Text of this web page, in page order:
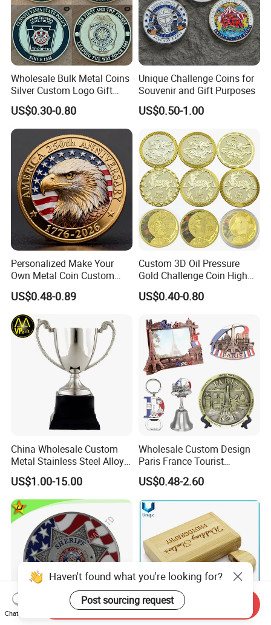
Wholesale Bulk Metal Coins
Silver Custom Logo Gift
Anniversary Coins Metal
Coin
US$0.30-0.80
Unique Challenge Coins for
Souvenir and Gift Purposes
US$0.50-1.00
Personalized Make Your
Own Metal Coin Custom
Zinc Alloy 3D Collection
Value Military Challenge
Coins
US$0.48-0.89
Custom 3D Oil Pressure
Gold Challenge Coin High
Quality Souvenir Gift
US$0.40-0.80
China Wholesale Custom
Metal Stainless Steel Alloy
Acrylic Crystal Wood 3D
Gold Silver Souvenir Award
Gift Plaque World Football
Cup Trophy
US$1.00-15.00
Wholesale Custom Design
Paris France Tourist
Souvenir Metal Photo
Frame Dinner Bell Fridge
Magnet Keychain
US$0.48-2.60
Haven't found what you're looking for?
Post sourcing request
Chat Now
Send Inquiry